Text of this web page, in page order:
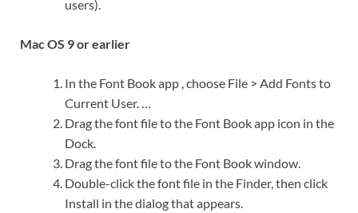
users).
Mac OS 9 or earlier
In the Font Book app , choose File > Add Fonts to
Current User. …
Drag the font file to the Font Book app icon in the
Dock.
Drag the font file to the Font Book window.
Double-click the font file in the Finder, then click
Install in the dialog that appears.